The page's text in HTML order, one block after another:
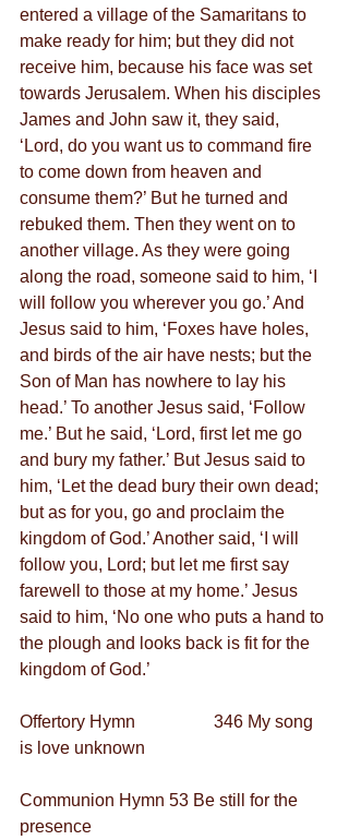
entered a village of the Samaritans to
make ready for him; but they did not
receive him, because his face was set
towards Jerusalem. When his disciples
James and John saw it, they said,
‘Lord, do you want us to command fire
to come down from heaven and
consume them?’ But he turned and
rebuked them. Then they went on to
another village. As they were going
along the road, someone said to him, ‘I
will follow you wherever you go.’ And
Jesus said to him, ‘Foxes have holes,
and birds of the air have nests; but the
Son of Man has nowhere to lay his
head.’ To another Jesus said, ‘Follow
me.’ But he said, ‘Lord, first let me go
and bury my father.’ But Jesus said to
him, ‘Let the dead bury their own dead;
but as for you, go and proclaim the
kingdom of God.’ Another said, ‘I will
follow you, Lord; but let me first say
farewell to those at my home.’ Jesus
said to him, ‘No one who puts a hand to
the plough and looks back is fit for the
kingdom of God.’
Offertory Hymn                  346 My song
is love unknown
Communion Hymn 53 Be still for the
presence